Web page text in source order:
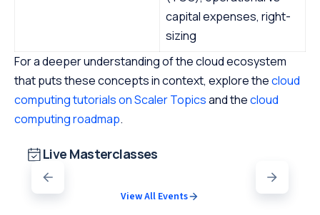
capital expenses, right-
sizing
For a deeper understanding of the cloud ecosystem
that puts these concepts in context, explore thecloud
computing tutorials on Scaler Topicsand thecloud
computing roadmap.
Live Masterclasses
View All Events